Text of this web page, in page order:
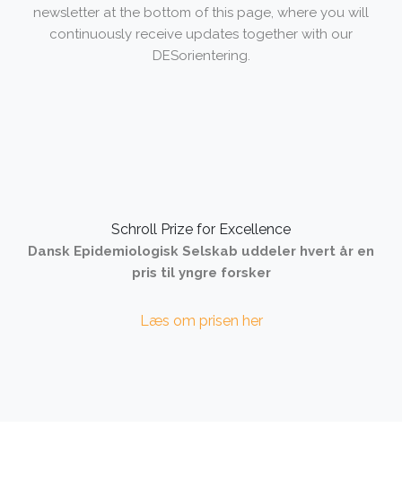
newsletter at the bottom of this page, where you will
continuously receive updates together with our
DESorientering.
Schroll Prize for Excellence
Dansk Epidemiologisk Selskab uddeler hvert år en
pris til yngre forsker
Læs om prisen her